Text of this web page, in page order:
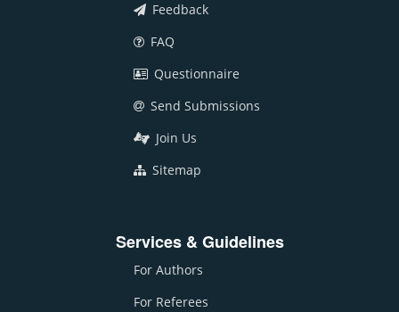
Feedback
FAQ
Questionnaire
Send Submissions
Join Us
Sitemap
Services & Guidelines
For Authors
For Referees